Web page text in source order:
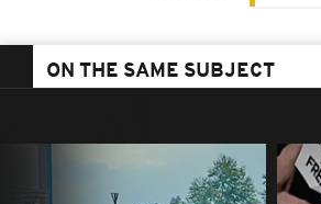
ON THE SAME SUBJECT